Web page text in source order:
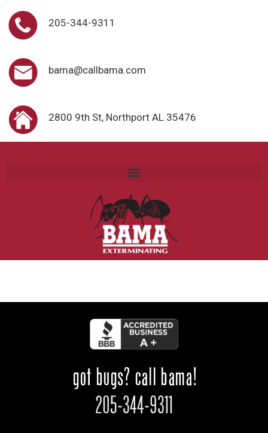
205-344-9311
bama@callbama.com
2800 9th St, Northport AL 35476